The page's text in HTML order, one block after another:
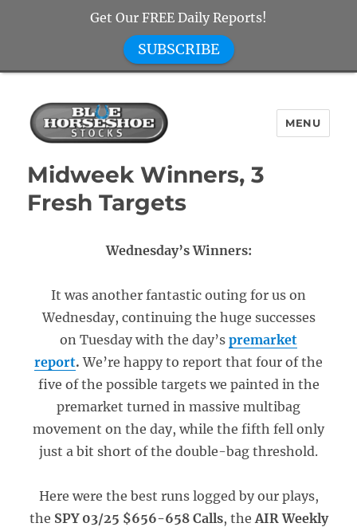
Blue Horseshoe Stocks
MENU
Midweek Winners, 3
Fresh Targets
Wednesday’s Winners:
It was another fantastic outing for us on
Wednesday, continuing the huge successes
on Tuesday with the day’s premarket
report. We’re happy to report that four of the
five of the possible targets we painted in the
premarket turned in massive multibag
movement on the day, while the fifth fell only
just a bit short of the double-bag threshold.
Here were the best runs logged by our plays,
the SPY 03/25 $656-658 Calls, theAIR Weekly
Get Our FREE Daily Reports!
SUBSCRIBE